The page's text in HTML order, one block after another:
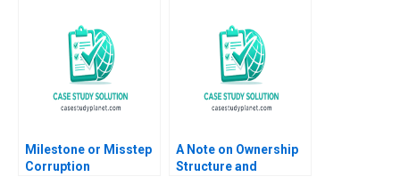
Ivashina Timothy Dore
Milestone or Misstep
Corruption
A Note on Ownership
Structure and